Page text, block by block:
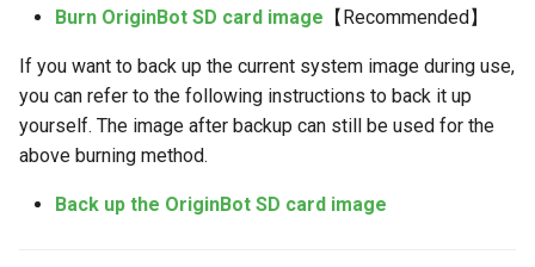
z
i
n
CWireless WIFI connection
introduction
SSH telnet
Robot Startup and Parameter
Robot Teleoperation and
Visualization
Camera Driver and
(Gazebo)
Autonomous Navigation
Human Body Tracking
Burn OriginBot SD card image 【Recommended】
If you want to back up the current system image during use,
you can refer to the following instructions to back it up
yourself. The image after backup can still be used for the
above burning method.
Back up the OriginBot SD card image